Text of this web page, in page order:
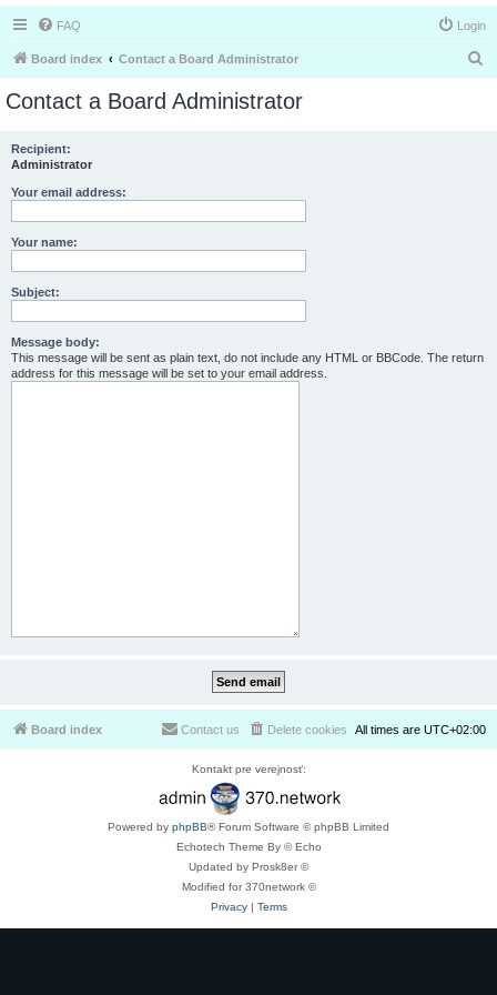
FAQ Login
Board index Contact a Board Administrator
Contact a Board Administrator
Recipient:
Administrator
Your email address:
Your name:
Subject:
Message body:
This message will be sent as plain text, do not include any HTML or BBCode. The return
address for this message will be set to your email address.
Board index All times are UTC+02:00
Delete cookies
Contact us
Kontakt pre verejnosť:
Powered by phpBB® Forum Software © phpBB Limited
Echotech Theme By © Echo
Updated by Prosk8er ©
Modified for 370network ©
Privacy| Terms